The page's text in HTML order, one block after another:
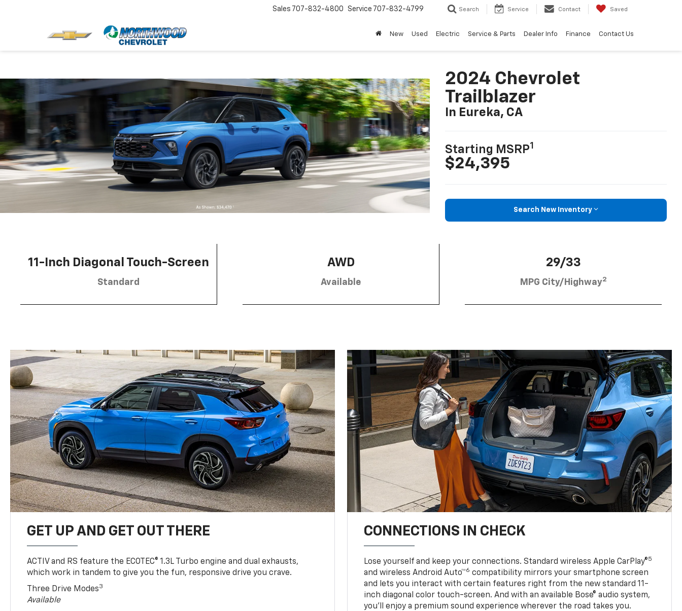
Sales 707-832-4800 Service 707-832-4799 Search Service Contact Saved
New Used Electric Service & Parts Dealer Info Finance Contact Us
2024 Chevrolet
Trailblazer
In Eureka, CA
Starting MSRP1
$24,395
Search New Inventory
11-Inch Diagonal Touch-Screen
Standard
AWD
Available
29/33
MPG City/Highway2
GET UP AND GET OUT THERE
ACTIV and RS feature the ECOTEC® 1.3L Turbo engine and dual exhausts,
which work in tandem to give you the fun, responsive drive you crave.
Three Drive Modes3
Available
CONNECTIONS IN CHECK
Lose yourself and keep your connections. Standard wireless Apple CarPlay®5
and wireless Android Auto™6 compatibility mirrors your smartphone screen
and lets you interact with certain features right from the new standard 11-
inch diagonal color touch-screen. And with an available Bose® audio system,
you’ll enjoy a premium sound experience wherever the road takes you.